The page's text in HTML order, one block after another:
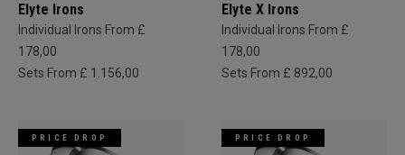
Elyte Irons
Individual Irons From £
178,00
Sets From £ 1.156,00
Elyte X Irons
Individual Irons From £
178,00
Sets From £ 892,00
PRICE DROP PRICE DROP